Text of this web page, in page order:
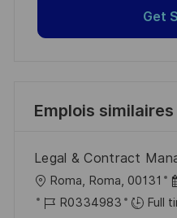
Get
Emplois similaires
Legal & Contract
o
Roma, Roma, 00131
a
R
R0334983 Full